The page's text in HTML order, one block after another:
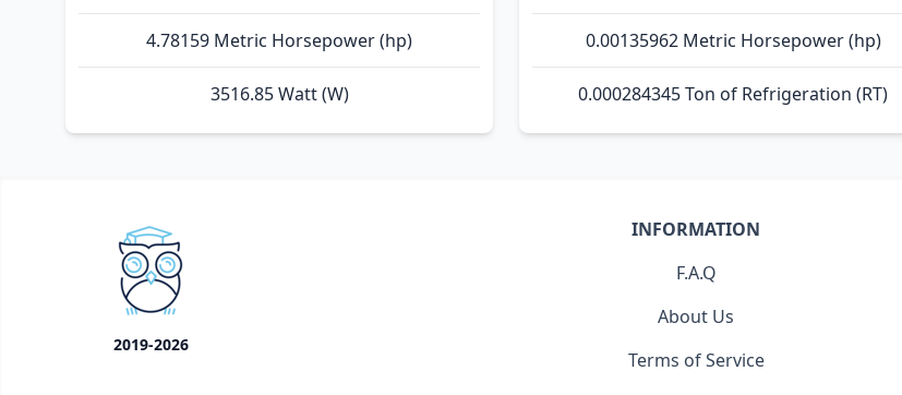
4.78159 Metric Horsepower (hp)
3516.85 Watt (W)
0.00135962 Metric Horsepower (hp)
0.000284345 Ton of Refrigeration (RT)
2019-2026
INFORMATION
F.A.Q
About Us
Terms of Service